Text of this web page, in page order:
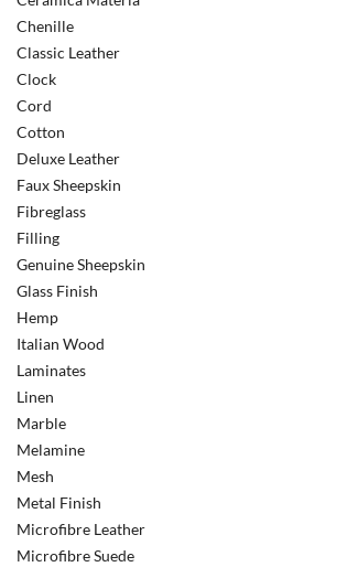
Chenille
Classic Leather
Clock
Cord
Cotton
Deluxe Leather
Faux Sheepskin
Fibreglass
Filling
Genuine Sheepskin
Glass Finish
Hemp
Italian Wood
Laminates
Linen
Marble
Melamine
Mesh
Metal Finish
Microfibre Leather
Microfibre Suede